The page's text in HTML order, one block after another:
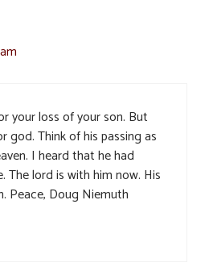
your loss of your son. But
god. Think of his passing as
I heard that he had
The lord is with him now. His
Peace, Doug Niemuth